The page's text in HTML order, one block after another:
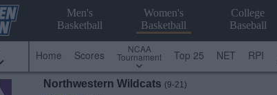
Men's
Basketball
Women's
Basketball
College
Baseball
Home Scores NCAA
Tournament Top 25 NET RPI
Northwestern Wildcats (9-21)